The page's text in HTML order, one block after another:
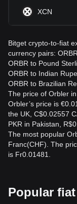
XCN
Bitget crypto-to-fiat
currency pairs:
ORBR to Pound
ORBR to Indian
ORBR to Brazilian
The price of Orbler
Orbler’s price is
the UK, C$0.02557
PKR in Pakistan,
The most popular
Franc(CHF). The
is Fr0.01481.
Popular fiat